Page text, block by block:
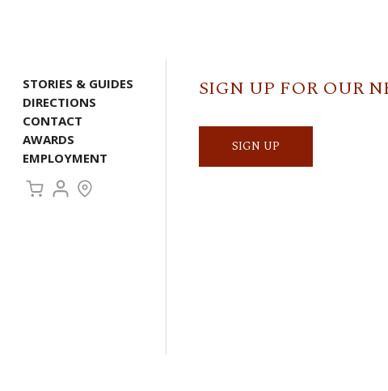
STORIES & GUIDES
DIRECTIONS
CONTACT
AWARDS
EMPLOYMENT
SIGN UP FOR OUR
SIGN UP